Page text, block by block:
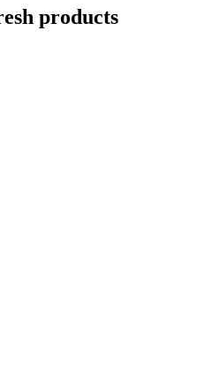
products